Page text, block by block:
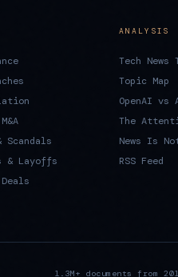
Scandals
& Layoffs
ANALYSIS
Tech News
Topic Map
OpenAI vs
The
News Is
RSS Feed
1.3M+ documents from